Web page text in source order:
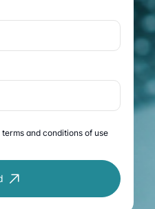
and conditions of use